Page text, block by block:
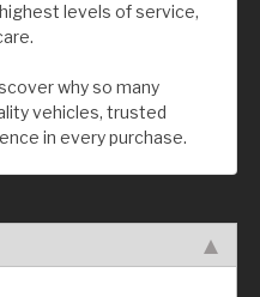
levels of service,
why so many
vehicles, trusted
in every purchase.